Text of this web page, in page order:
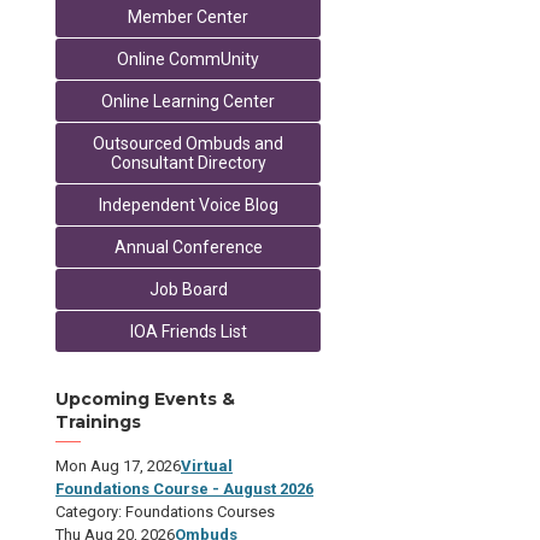
Member Center
Online CommUnity
Online Learning Center
Outsourced Ombuds and
Consultant Directory
Independent Voice Blog
Annual Conference
Job Board
IOA Friends List
Upcoming Events &
Trainings
Mon Aug 17, 2026Virtual
Foundations Course - August 2026
Category: Foundations Courses
Thu Aug 20, 2026Ombuds